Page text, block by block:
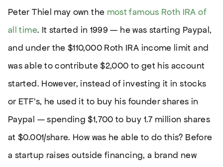
Peter Thiel may own the most famous Roth IRA of
all time. It started in 1999 — he was starting Paypal,
and under the $110,000 Roth IRA income limit and
was able to contribute $2,000 to get his account
started. However, instead of investing it in stocks
or ETF’s, he used it to buy his founder shares in
Paypal — spending $1,700 to buy 1.7 million shares
at $0.001/share. How was he able to do this? Before
a startup raises outside financing, a brand new